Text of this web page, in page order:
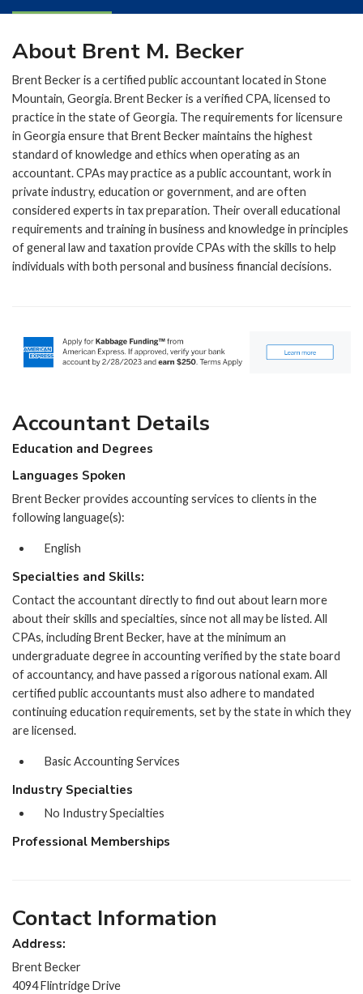
About Brent M. Becker
Brent Becker is a certified public accountant located in Stone
Mountain, Georgia. Brent Becker is a verified CPA, licensed to
practice in the state of Georgia. The requirements for licensure
in Georgia ensure that Brent Becker maintains the highest
standard of knowledge and ethics when operating as an
accountant. CPAs may practice as a public accountant, work in
private industry, education or government, and are often
considered experts in tax preparation. Their overall educational
requirements and training in business and knowledge in principles
of general law and taxation provide CPAs with the skills to help
individuals with both personal and business financial decisions.
Accountant Details
Education and Degrees
Languages Spoken
Brent Becker provides accounting services to clients in the
following language(s):
English
Specialties and Skills:
Contact the accountant directly to find out about learn more
about their skills and specialties, since not all may be listed. All
CPAs, including Brent Becker, have at the minimum an
undergraduate degree in accounting verified by the state board
of accountancy, and have passed a rigorous national exam. All
certified public accountants must also adhere to mandated
continuing education requirements, set by the state in which they
are licensed.
Basic Accounting Services
Industry Specialties
No Industry Specialties
Professional Memberships
Contact Information
Address:
Brent Becker
4094 Flintridge Drive